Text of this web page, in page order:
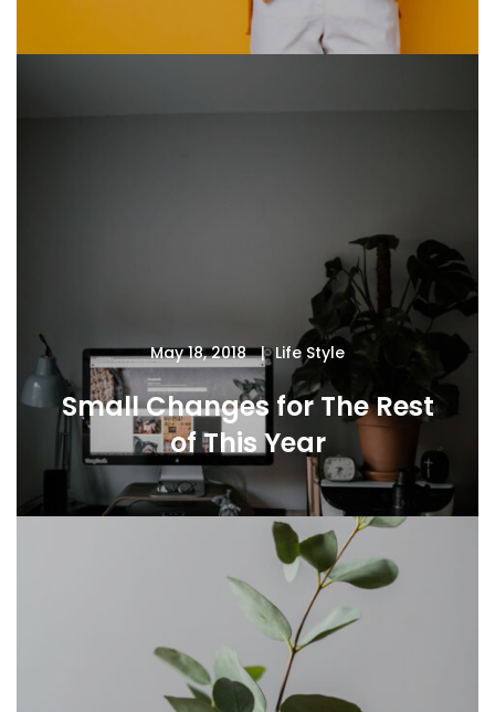
May 18, 2018 Life Style
Small Changes for The Rest
of This Year